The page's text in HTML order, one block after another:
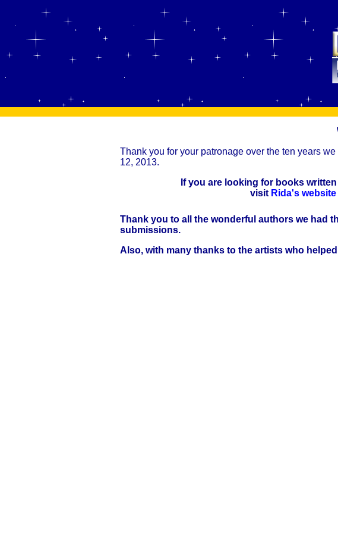
Thank you for your patronage over the ten years
12, 2013.
If you are looking for books
visit Rida's website
Thank you to all the wonderful authors we had
submissions.
Also, with many thanks to the artists who